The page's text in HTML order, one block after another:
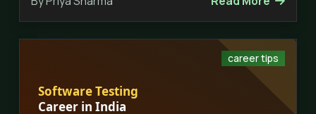
career tips